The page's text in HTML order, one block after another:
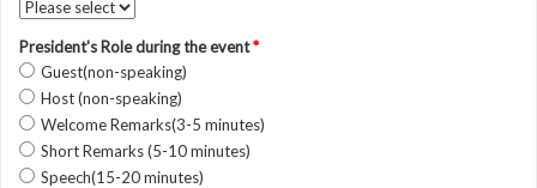
President's Role during the event*
Guest(non-speaking)
Host (non-speaking)
Welcome Remarks(3-5 minutes)
Short Remarks (5-10 minutes)
Speech(15-20 minutes)